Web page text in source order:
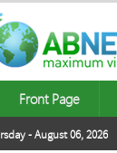
Front Page
- August 06, 2026